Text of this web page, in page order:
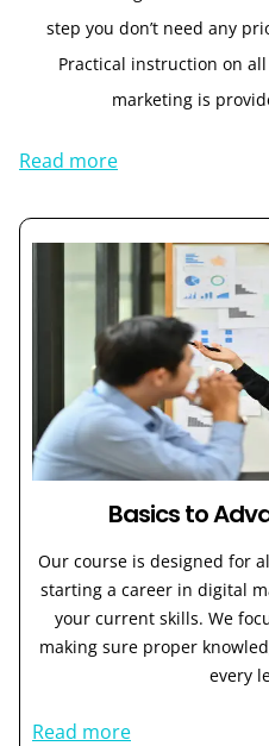
step you don’t need any
Practical instruction on
marketing is
Read more
Basics to
Our course is designed for
starting a career in digital
your current skills. We
making sure proper
every
Read more